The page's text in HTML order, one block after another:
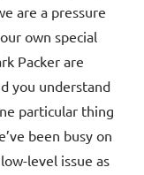
are a pressure
own special
Packer are
you understand
particular thing
been busy on
level issue as